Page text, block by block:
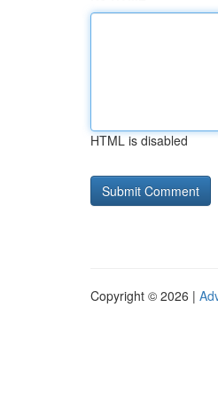
HTML is disabled
Copyright © 2026 |